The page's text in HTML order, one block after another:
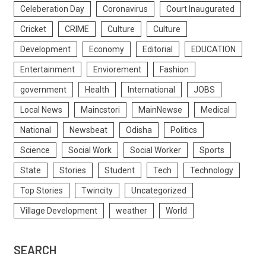
Celeberation Day Coronavirus Court Inaugurated
Cricket CRIME Culture Culture
Development Economy Editorial EDUCATION
Entertainment Enviorement Fashion
government Health International JOBS
Local News Maincstori MainNewse Medical
National Newsbeat Odisha Politics
Science Social Work Social Worker Sports
State Stories Student Tech Technology
Top Stories Twincity Uncategorized
Village Development weather World
SEARCH